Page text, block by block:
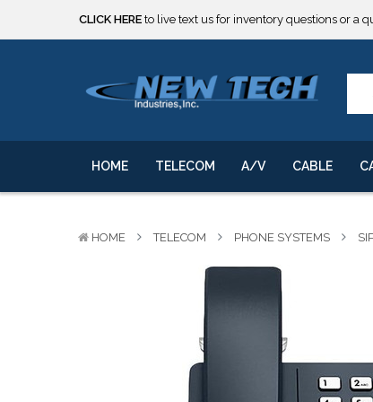
***** SOME PRODUCTS ARE NOW SUBJECT TO
***** SOME PRODUCTS ARE NOW SUBJECT TO
We will notify you of any change to your order.
HOME TELECOM A/V CABLE
HOME TELECOM PHONE SYSTEMS